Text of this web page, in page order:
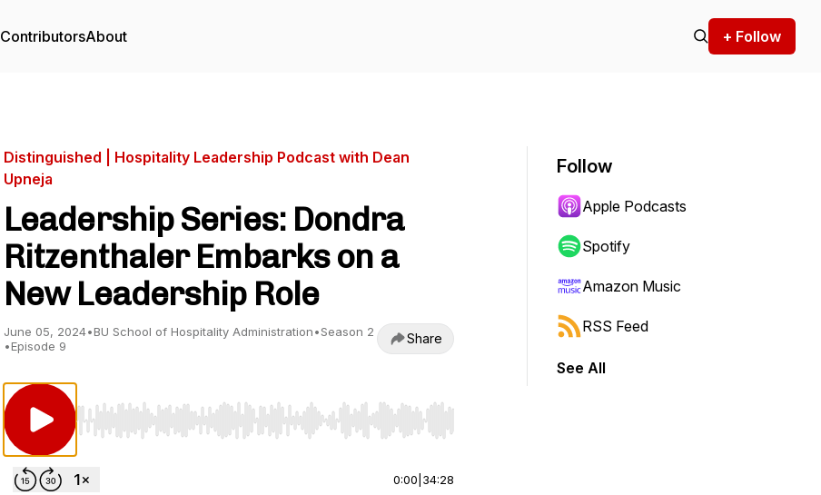
ContributorsAbout + Follow
Distinguished | Hospitality Leadership Podcast with Dean
Upneja
Leadership Series: Dondra
Ritzenthaler Embarks on a
New Leadership Role
June 05, 2024•BU School of Hospitality Administration•Season 2
•Episode 9 Share
Use Left/Right to seek, Home/End to jump to start or end. Hold shift to jump forward or backward.
0:00 34:28
Follow
Apple Podcasts
Spotify
Amazon Music
RSS Feed
See All